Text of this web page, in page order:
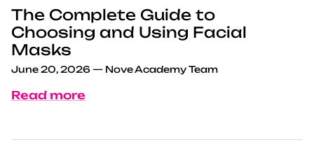
The Complete Guide to
Choosing and Using Facial
Masks
June 20, 2026 — Nove Academy Team
Read more